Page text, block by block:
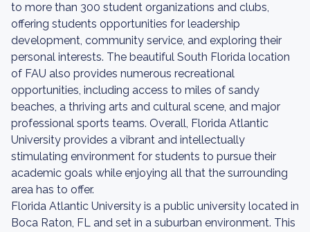
to more than 300 student organizations and clubs,
offering students opportunities for leadership
development, community service, and exploring their
personal interests. The beautiful South Florida location
of FAU also provides numerous recreational
opportunities, including access to miles of sandy
beaches, a thriving arts and cultural scene, and major
professional sports teams. Overall, Florida Atlantic
University provides a vibrant and intellectually
stimulating environment for students to pursue their
academic goals while enjoying all that the surrounding
area has to offer.
Florida Atlantic University is a public university located in
Boca Raton, FL and set in a suburban environment. This